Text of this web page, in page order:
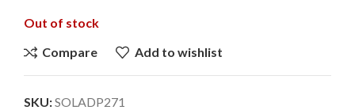
Out of stock
Compare
Add to wishlist
SKU:SOLADP271